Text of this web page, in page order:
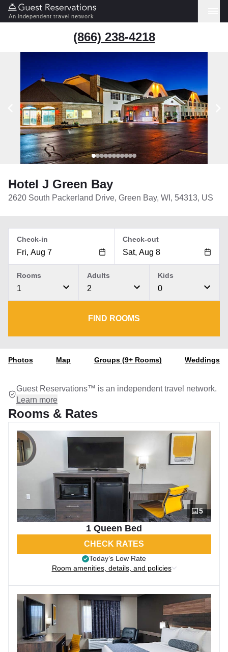
An independent travel network
(866) 238-4218
Hotel J Green Bay
2620 South Packerland Drive, Green Bay, WI, 54313, US
Check-in Check-out
1
Rooms
2
Adults
0
Kids
FIND ROOMS
Photos Map Groups (9+ Rooms) Weddings
Guest Reservations™ is an independent travel network.
Learn more
Rooms & Rates
5
1 Queen Bed
CHECK RATES
Today’s Low Rate
Room amenities, details, and policies